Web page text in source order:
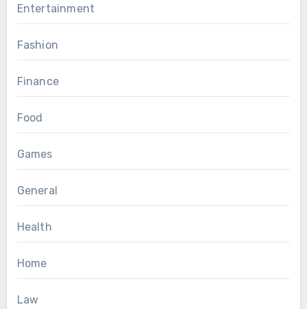
Entertainment
Fashion
Finance
Food
Games
General
Health
Home
Law